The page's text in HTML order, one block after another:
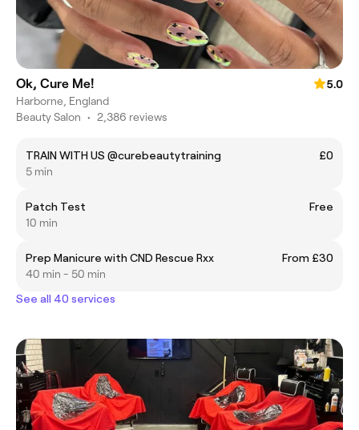
Ok, Cure Me!
5.0
Harborne, England
Beauty Salon • 2,386 reviews
TRAIN WITH US @curebeautytraining
£0
5 min
Patch Test
Free
10 min
Prep Manicure with CND Rescue Rxx
From £30
40 min - 50 min
See all 40 services